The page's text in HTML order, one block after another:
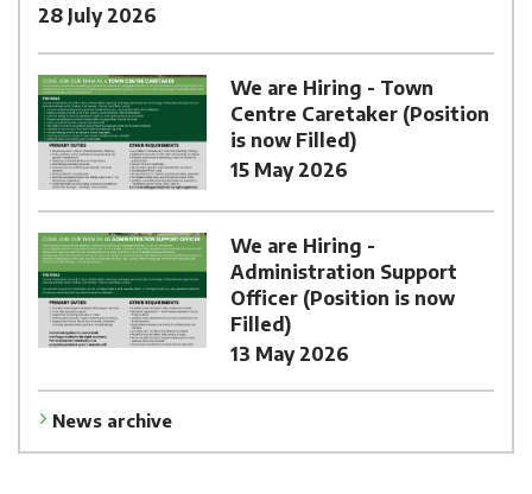
28 July 2026
We are Hiring - Town
Centre Caretaker (Position
is now Filled)
15 May 2026
We are Hiring -
Administration Support
Officer (Position is now
Filled)
13 May 2026
News archive